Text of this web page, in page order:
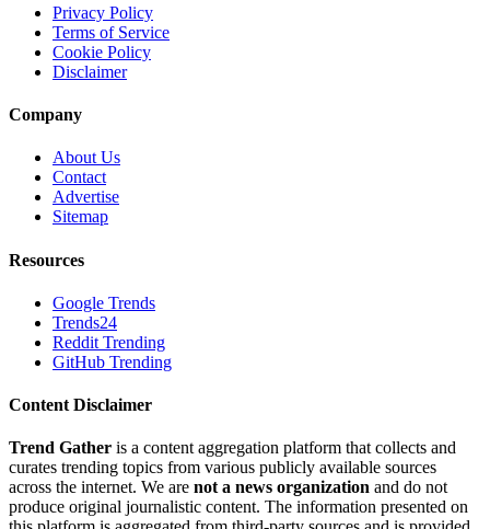
Privacy Policy
Terms of Service
Cookie Policy
Disclaimer
Company
About Us
Contact
Advertise
Sitemap
Resources
Google Trends
Trends24
Reddit Trending
GitHub Trending
Content Disclaimer
Trend Gather is a content aggregation platform that collects and
curates trending topics from various publicly available sources
across the internet. We are not a news organization and do not
produce original journalistic content. The information presented on